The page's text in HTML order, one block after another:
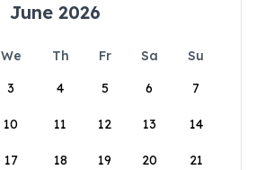
June 2026
We Th Fr Sa
Su
3 4 5 6 7
10 11 12 13 14
17 18 19 20 21